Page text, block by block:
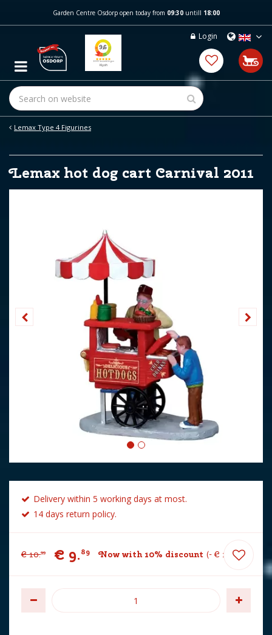
m
c
t
Lemax Type 4 Figurines
Garden Centre Osdorp open today from 09:30untill 18:00
Login
Lemax hot dog cart Carnival 2011
Delivery within 5 working days at most.
14 days return policy.
€ 10.99 € 9.89 Now with 10% discount - € 1 10